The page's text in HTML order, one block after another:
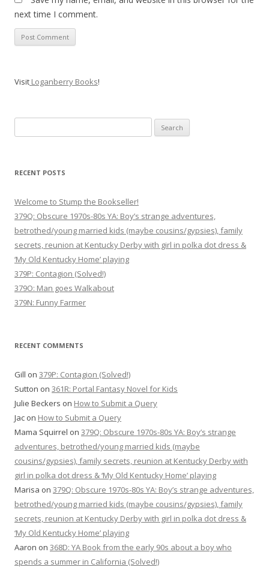
next time I comment.
Visit Loganberry Books!
for:
RECENT POSTS
Welcome to Stump the Bookseller!
379Q: Obscure 1970s-80s YA: Boy’s strange adventures,
betrothed/young married kids (maybe cousins/gypsies), family
secrets, reunion at Kentucky Derby with girl in polka dot dress &
‘My Old Kentucky Home’ playing
379P: Contagion (Solved!)
379O: Man goes Walkabout
379N: Funny Farmer
RECENT COMMENTS
Gill on 379P: Contagion (Solved!)
Sutton on 361R: Portal Fantasy Novel for Kids
Julie Beckers on How to Submit a Query
Jac on How to Submit a Query
Mama Squirrel on 379Q: Obscure 1970s-80s YA: Boy’s strange
adventures, betrothed/young married kids (maybe
cousins/gypsies), family secrets, reunion at Kentucky Derby with
girl in polka dot dress & ‘My Old Kentucky Home’ playing
Marisa on 379Q: Obscure 1970s-80s YA: Boy’s strange adventures,
betrothed/young married kids (maybe cousins/gypsies), family
secrets, reunion at Kentucky Derby with girl in polka dot dress &
‘My Old Kentucky Home’ playing
Aaron on 368D: YA Book from the early 90s about a boy who
spends a summer in California (Solved!)